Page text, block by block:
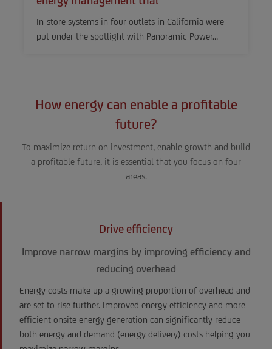
In-store systems in four outlets in California were
put under the spotlight with Panoramic Power…
How energy can enable a profitable
future?
To maximize return on investment, enable growth and build
a profitable future, it is essential that you focus on four
areas.
Drive efficiency
Improve narrow margins by improving efficiency and
reducing overhead
Energy costs make up a growing proportion of overhead and
are set to rise further. Improved energy efficiency and more
efficient onsite energy generation can significantly reduce
both energy and demand (energy delivery) costs helping you